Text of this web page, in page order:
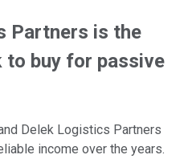
Partners is the
buy for passive
Delek Logistics Partners
income over the years.